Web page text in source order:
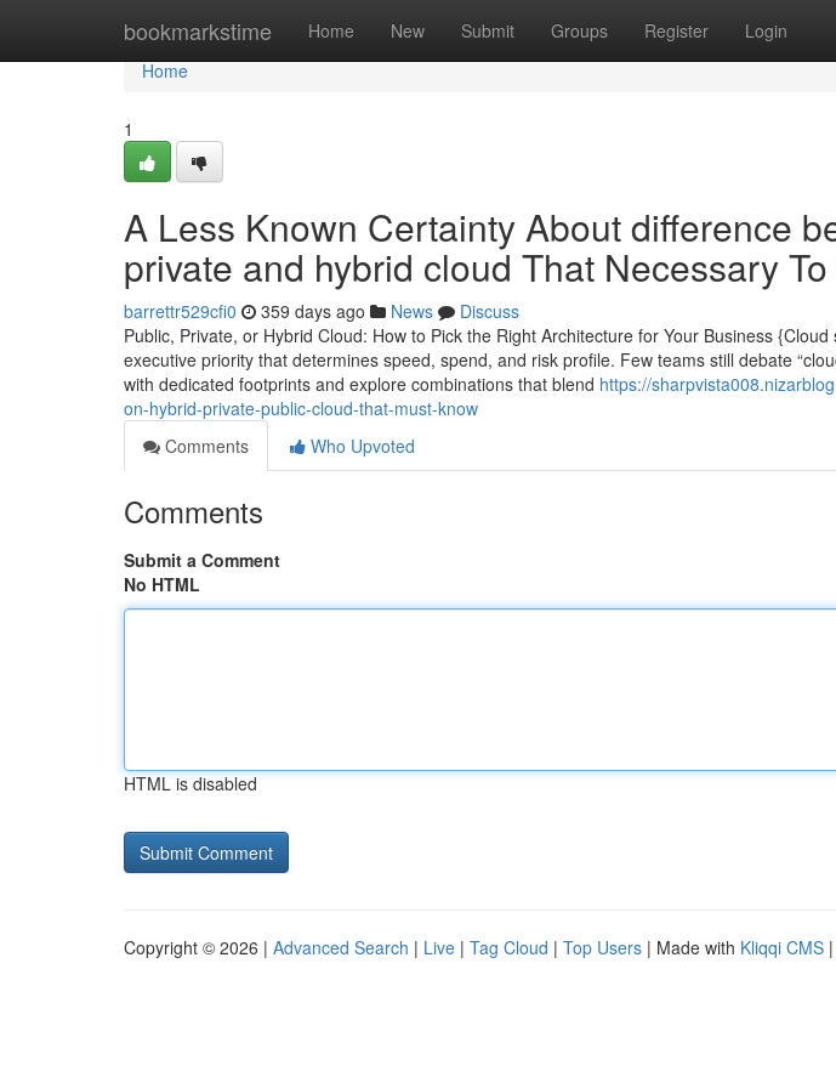
bookmarkstime Home New Submit Groups Register Login
Home
Home
1
A Less Known Certainty About difference
private and hybrid cloud That Necessary
barrettr529cfi0 359 days ago News
Discuss
Public, Private, or Hybrid Cloud: How to Pick the Right Architecture for Your Business
executive priority that determines speed, spend, and risk profile. Few teams still debate
with dedicated footprints and explore combinations that blend https://
on-hybrid-private-public-cloud-that-must-know
Comments
Who Upvoted
Comments
Submit a Comment
No HTML
HTML is disabled
Copyright © 2026 | Advanced Search | Live | Tag Cloud | Top Users | Made with Kliqqi CMS |